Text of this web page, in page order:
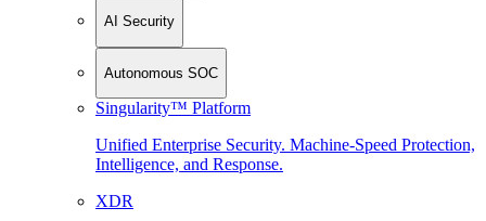
AI Security
Autonomous SOC
Singularity™ Platform
Unified Enterprise Security. Machine-Speed Protection,
Intelligence, and Response.
XDR